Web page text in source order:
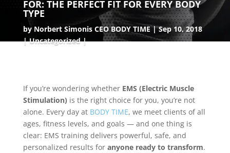
FOR: THE PERFECT FIT FOR EVERY BODY
TYPE
by Norbert Simonis CEO BODY TIME
Sep 10, 2018
Uncategorized
If you’re wondering whether EMS (Electric Muscle
Stimulation) is the right choice for you, you’re not
alone. Every day at BODY TIME, we meet clients of all
ages, fitness levels, and goals — and one thing is
clear: EMS training delivers powerful, safe, and
personalized results for anyone ready to transform.